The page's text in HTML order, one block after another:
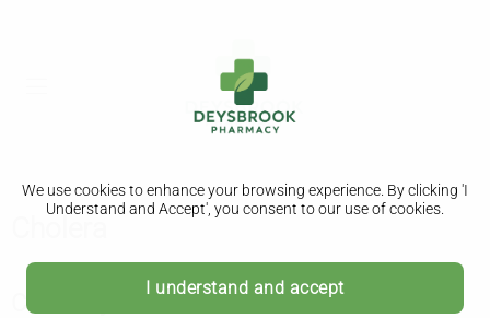
We use cookies to enhance your browsing experience. By clicking 'I
Understand and Accept', you consent to our use of cookies.
I understand and accept
Check if you could be at risk of cholera